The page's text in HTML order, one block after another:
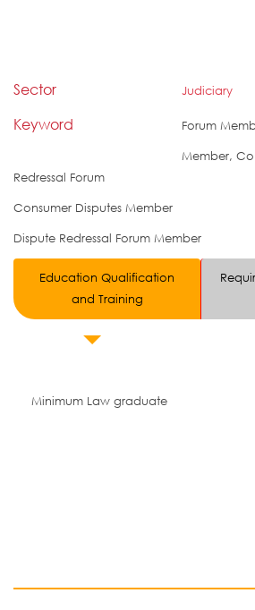
Sector Judiciary
Keyword
Forum
Member,
Redressal Forum
Consumer Disputes Member
Dispute Redressal Forum Member
Education Qualification
and Training
Minimum Law graduate